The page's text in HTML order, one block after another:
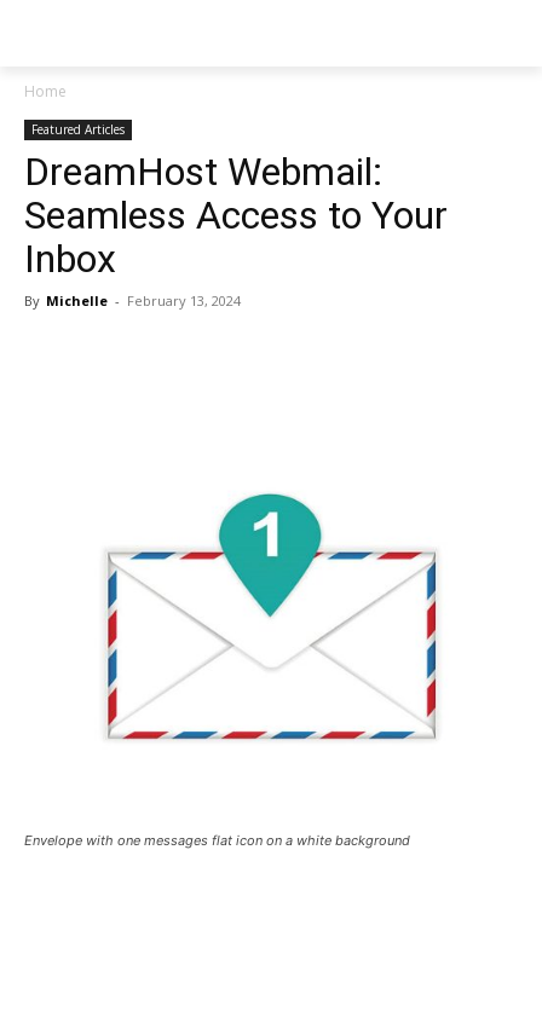
Home
Featured Articles
DreamHost Webmail:
Seamless Access to Your
Inbox
By Michelle - February 13, 2024
Envelope with one messages flat icon on a white background